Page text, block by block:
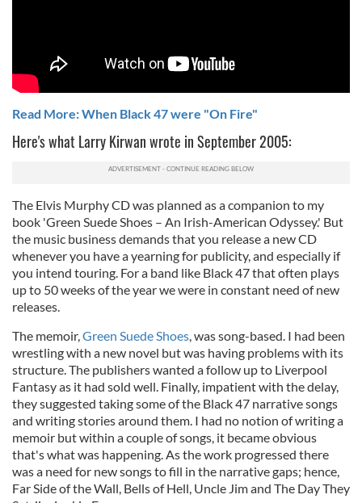
Read More: When Black 47 were "On Fire"
Here's what Larry Kirwan wrote in September 2005:
The Elvis Murphy CD was planned as a companion to my
book 'Green Suede Shoes – An Irish-American Odyssey.' But
the music business demands that you release a new CD
whenever you have a yearning for publicity, and especially if
you intend touring. For a band like Black 47 that often plays
up to 50 weeks of the year we were in constant need of new
releases.
The memoir,Green Suede Shoes, was song-based. I had been
wrestling with a new novel but was having problems with its
structure. The publishers wanted a follow up to Liverpool
Fantasy as it had sold well. Finally, impatient with the delay,
they suggested taking some of the Black 47 narrative songs
and writing stories around them. I had no notion of writing a
memoir but within a couple of songs, it became obvious
that's what was happening. As the work progressed there
was a need for new songs to fill in the narrative gaps; hence,
Far Side of the Wall, Bells of Hell, Uncle Jim and The Day They